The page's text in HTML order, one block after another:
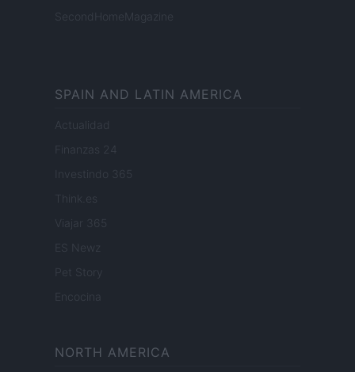
SecondHomeMagazine
SPAIN AND LATIN AMERICA
Actualidad
Finanzas 24
Investindo 365
Think.es
Viajar 365
ES Newz
Pet Story
Encocina
NORTH AMERICA